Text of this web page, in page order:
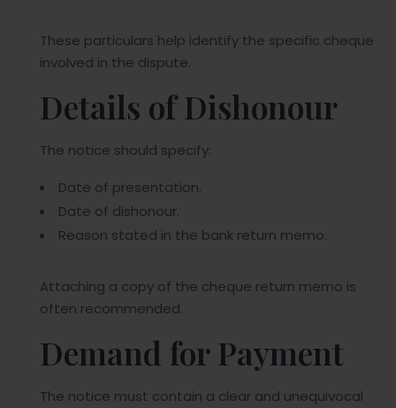
These particulars help identify the specific cheque
involved in the dispute.
Details of Dishonour
The notice should specify:
Date of presentation.
Date of dishonour.
Reason stated in the bank return memo.
Attaching a copy of the cheque return memo is
often recommended.
Demand for Payment
The notice must contain a clear and unequivocal